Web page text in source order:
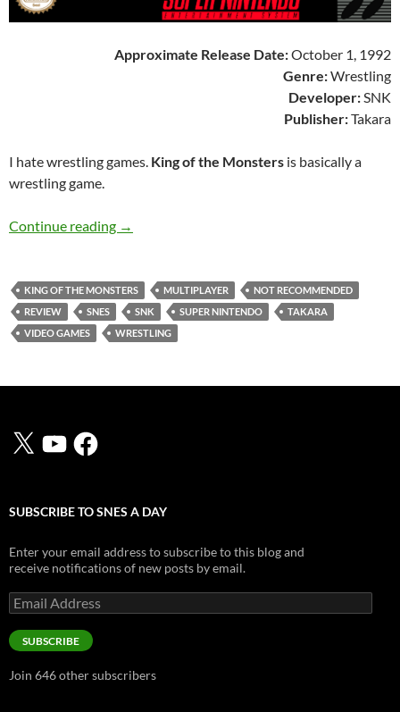
Approximate Release Date:October 1, 1992
Genre:Wrestling
Developer:SNK
Publisher:Takara
I hate wrestling games. King of the Monsters is basically a
wrestling game.
Continue reading SNES A Day 92: King of the Monsters
→
KING OF THE MONSTERS MULTIPLAYER
NOT RECOMMENDED
REVIEW
SNES SNK SUPER NINTENDO
TAKARA
VIDEO GAMES
WRESTLING
X YouTubeFacebook
SUBSCRIBE TO SNES A DAY
Enter your email address to subscribe to this blog and
receive notifications of new posts by email.
Email
Address
SUBSCRIBE
Join 646 other subscribers